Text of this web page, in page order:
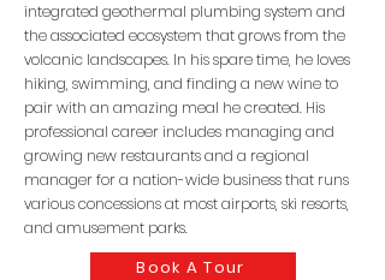
integrated geothermal plumbing system and
the associated ecosystem that grows from the
volcanic landscapes. In his spare time, he loves
hiking, swimming, and finding a new wine to
pair with an amazing meal he created. His
professional career includes managing and
growing new restaurants and a regional
manager for a nation-wide business that runs
various concessions at most airports, ski resorts,
and amusement parks.
Book A Tour